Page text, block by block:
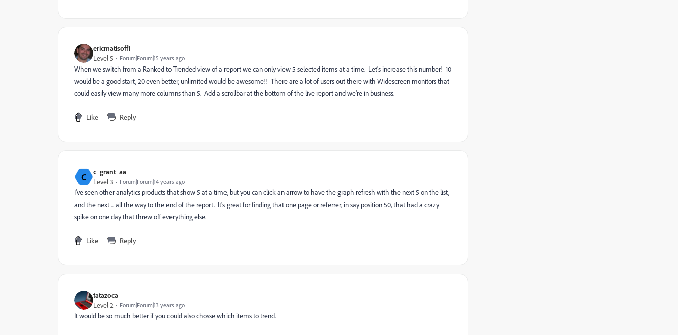
ericmatisoff1
Level 5 Forum|Forum|15 years ago
When we switch from a Ranked to Trended view of a report we can only view 5 selected items at a time. Let's increase this number! 10
would be a good start, 20 even better, unlimited would be awesome!! There are a lot of users out there with Widescreen monitors that
could easily view many more columns than 5. Add a scrollbar at the bottom of the live report and we're in business.
Like Reply
C c_grant_aa
Level 3 Forum|Forum|14 years ago
I've seen other analytics products that show 5 at a time, but you can click an arrow to have the graph refresh with the next 5 on the list,
and the next ... all the way to the end of the report. It's great for finding that one page or referrer, in say position 50, that had a crazy
spike on one day that threw off everything else.
Like Reply
tatazoca
Level 2 Forum|Forum|13 years ago
It would be so much better if you could also chosse which items to trend.